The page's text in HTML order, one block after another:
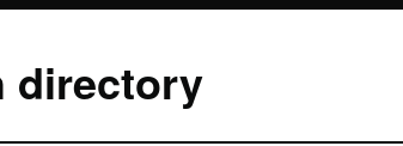
directory